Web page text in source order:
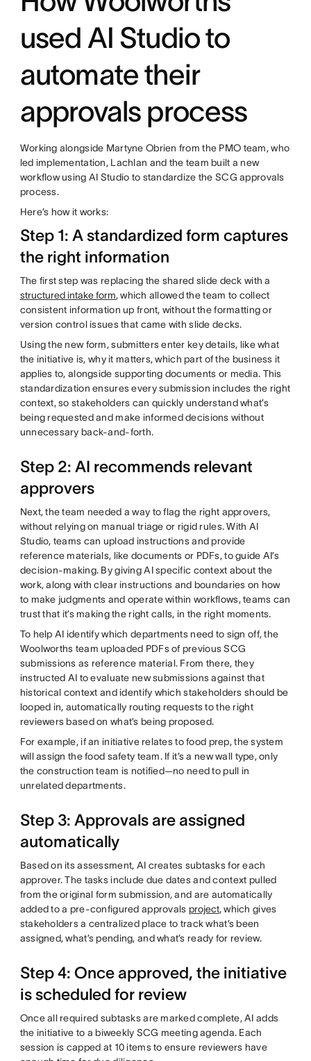
used AI Studio to
automate their
approvals process
Working alongside Martyne Obrien from the PMO team, who
led implementation, Lachlan and the team built a new
workflow using AI Studio to standardize the SCG approvals
process.
Here’s how it works:
Step 1: A standardized form captures
the right information
The first step was replacing the shared slide deck with a
structured intake form, which allowed the team to collect
consistent information up front, without the formatting or
version control issues that came with slide decks.
Using the new form, submitters enter key details, like what
the initiative is, why it matters, which part of the business it
applies to, alongside supporting documents or media. This
standardization ensures every submission includes the right
context, so stakeholders can quickly understand what’s
being requested and make informed decisions without
unnecessary back-and-forth.
Step 2: AI recommends relevant
approvers
Next, the team needed a way to flag the right approvers,
without relying on manual triage or rigid rules. With AI
Studio, teams can upload instructions and provide
reference materials, like documents or PDFs, to guide AI’s
decision-making. By giving AI specific context about the
work, along with clear instructions and boundaries on how
to make judgments and operate within workflows, teams can
trust that it’s making the right calls, in the right moments.
To help AI identify which departments need to sign off, the
Woolworths team uploaded PDFs of previous SCG
submissions as reference material. From there, they
instructed AI to evaluate new submissions against that
historical context and identify which stakeholders should be
looped in, automatically routing requests to the right
reviewers based on what’s being proposed.
For example, if an initiative relates to food prep, the system
will assign the food safety team. If it’s a new wall type, only
the construction team is notified—no need to pull in
unrelated departments.
Step 3: Approvals are assigned
automatically
Based on its assessment, AI creates subtasks for each
approver. The tasks include due dates and context pulled
from the original form submission, and are automatically
added to a pre-configured approvals project, which gives
stakeholders a centralized place to track what’s been
assigned, what’s pending, and what’s ready for review.
Step 4: Once approved, the initiative
is scheduled for review
Once all required subtasks are marked complete, AI adds
the initiative to a biweekly SCG meeting agenda. Each
session is capped at 10 items to ensure reviewers have